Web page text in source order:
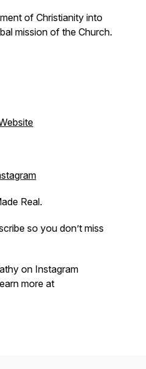
of Christianity into
mission of the Church.
Real.
so you don’t miss
on Instagram
more at